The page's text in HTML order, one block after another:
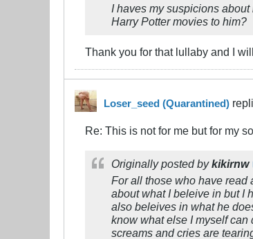
I haves my suspicions
Harry Potter movies to him?
Thank you for that lullaby and I
Loser_seed (Quarantined)
Re: This is not for me but for my
Originally posted bykikirnw
For all those who have read
about what I beleive in but I
also beleives in what he
know what else I myself
screams and cries are